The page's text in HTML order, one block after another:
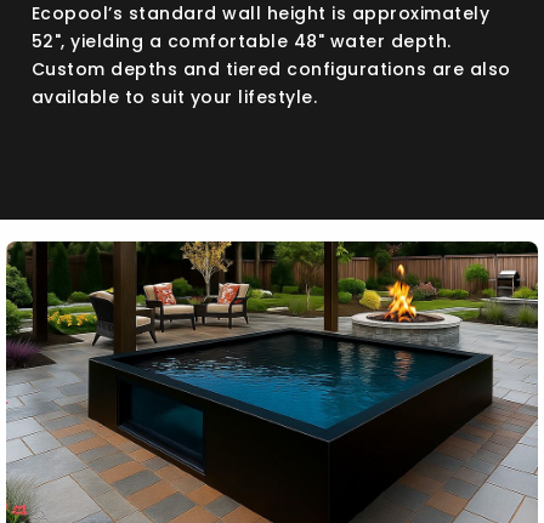
Ecopool’s standard wall height is approximately
52", yielding a comfortable 48" water depth.
Custom depths and tiered configurations are also
available to suit your lifestyle.